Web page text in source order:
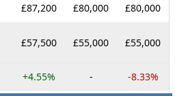
£87,200 £80,000 £80,000
£57,500 £55,000 £55,000
+4.55% - -8.33%